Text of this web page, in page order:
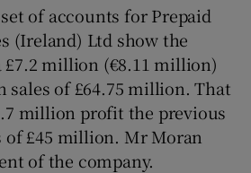
of accounts for Prepaid
(Ireland) Ltd show the
£7.2 million (€8.11 million)
sales of £64.75 million. That
million profit the previous
of £45 million. Mr Moran
of the company.